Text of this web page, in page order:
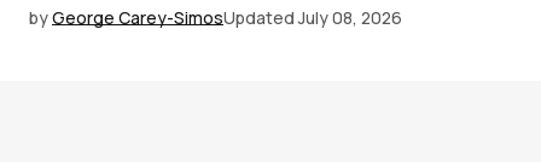
byGeorge Carey-SimosUpdated July 08, 2026